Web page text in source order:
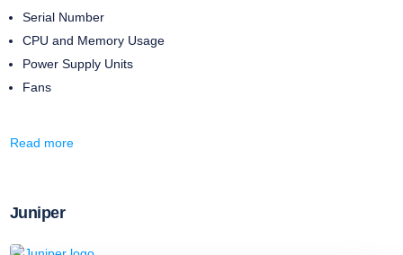
Serial Number
CPU and Memory Usage
Power Supply Units
Fans
Read more
Juniper